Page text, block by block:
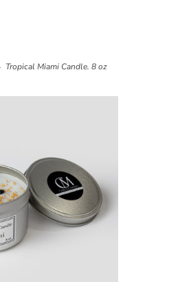
Tropical Miami Candle. 8 oz